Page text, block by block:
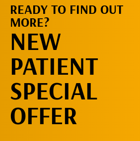
READY TO FIND OUT
MORE?
NEW
PATIENT
SPECIAL
OFFER